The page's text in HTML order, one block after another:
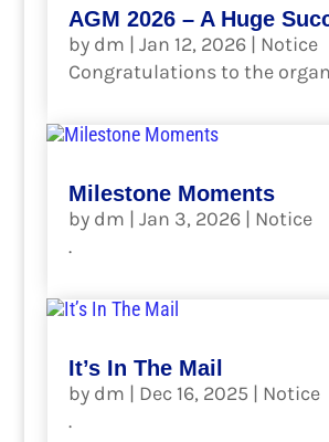
AGM 2026 – A Huge
by dm | Jan 12, 2026| Notice
Congratulations to the
Milestone Moments
by dm | Jan 3, 2026| Notice
.
It’s In The Mail
by dm | Dec 16, 2025 | Notice
.